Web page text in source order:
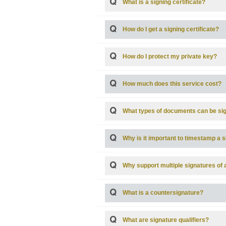
What is a signing certificate?
How do I get a signing certificate?
How do I protect my private key?
How much does this service cost?
What types of documents can be
Why is it important to timestamp a
Why support multiple signatures of
What is a countersignature?
What are signature qualifiers?